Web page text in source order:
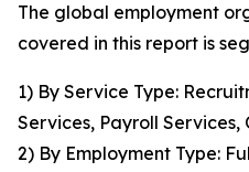
The global employment
covered in this report is
1) By Service Type:
Services, Payroll Services,
2) By Employment Type: